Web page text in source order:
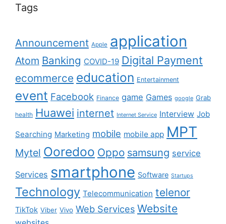
Tags
Announcement Apple application
Atom Banking COVID-19 Digital Payment
ecommerce education Entertainment
event Facebook Finance game Games google Grab
health Huawei internet Internet Service Interview Job
Searching Marketing mobile mobile app MPT
Mytel Ooredoo Oppo samsung service
Services smartphone Software Startups
Technology Telecommunication telenor
TikTok Viber Vivo Web Services Website